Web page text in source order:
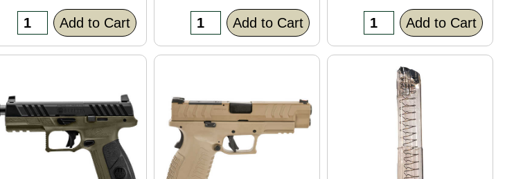
Add to Cart Add to Cart Add to Cart